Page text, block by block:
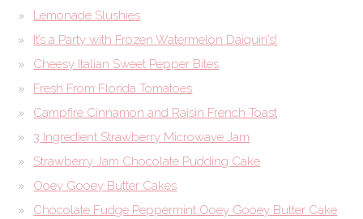
Lemonade Slushies
It’s a Party with Frozen Watermelon Daiquiri’s!
Cheesy Italian Sweet Pepper Bites
Fresh From Florida Tomatoes
Campfire Cinnamon and Raisin French Toast
3 Ingredient Strawberry Microwave Jam
Strawberry Jam Chocolate Pudding Cake
Ooey Gooey Butter Cakes
Chocolate Fudge Peppermint Ooey Gooey Butter Cake